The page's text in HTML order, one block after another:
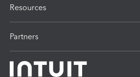
Resources
Partners